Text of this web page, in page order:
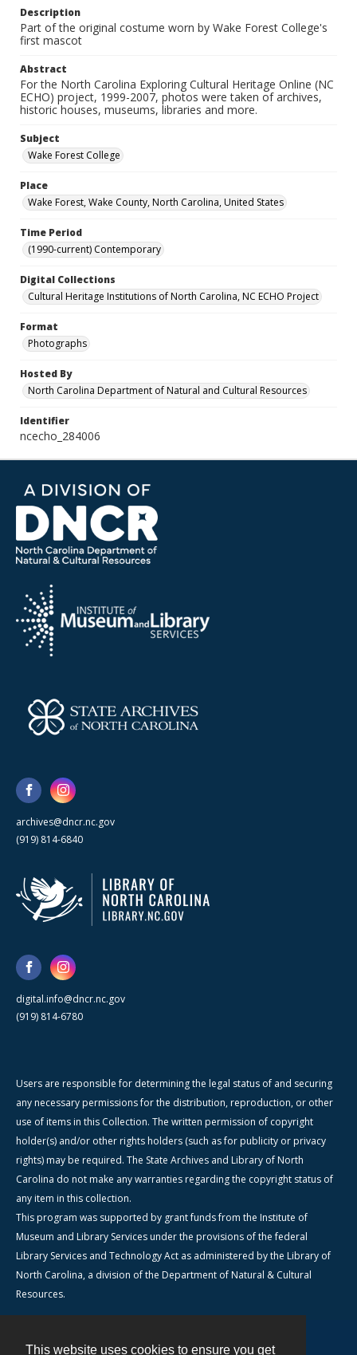
This website uses cookies to ensure you get
Description
Part of the original costume worn by Wake Forest College's
first mascot
Abstract
For the North Carolina Exploring Cultural Heritage Online (NC
ECHO) project, 1999-2007, photos were taken of archives,
historic houses, museums, libraries and more.
Subject
Wake Forest College
Place
Wake Forest, Wake County, North Carolina, United States
Time Period
(1990-current) Contemporary
Digital Collections
Cultural Heritage Institutions of North Carolina, NC ECHO Project
Format
Photographs
Hosted By
North Carolina Department of Natural and Cultural Resources
Identifier
ncecho_284006
archives@dncr.nc.gov
(919) 814-6840
digital.info@dncr.nc.gov
(919) 814-6780
Users are responsible for determining the legal status of and securing
any necessary permissions for the distribution, reproduction, or other
use of items in this Collection. The written permission of copyright
holder(s) and/or other rights holders (such as for publicity or privacy
rights) may be required. The State Archives and Library of North
Carolina do not make any warranties regarding the copyright status of
any item in this collection.
This program was supported by grant funds from the Institute of
Museum and Library Services under the provisions of the federal
Library Services and Technology Act as administered by the Library of
North Carolina, a division of the Department of Natural & Cultural
Resources.